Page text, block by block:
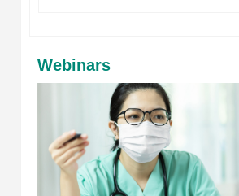
Webinars